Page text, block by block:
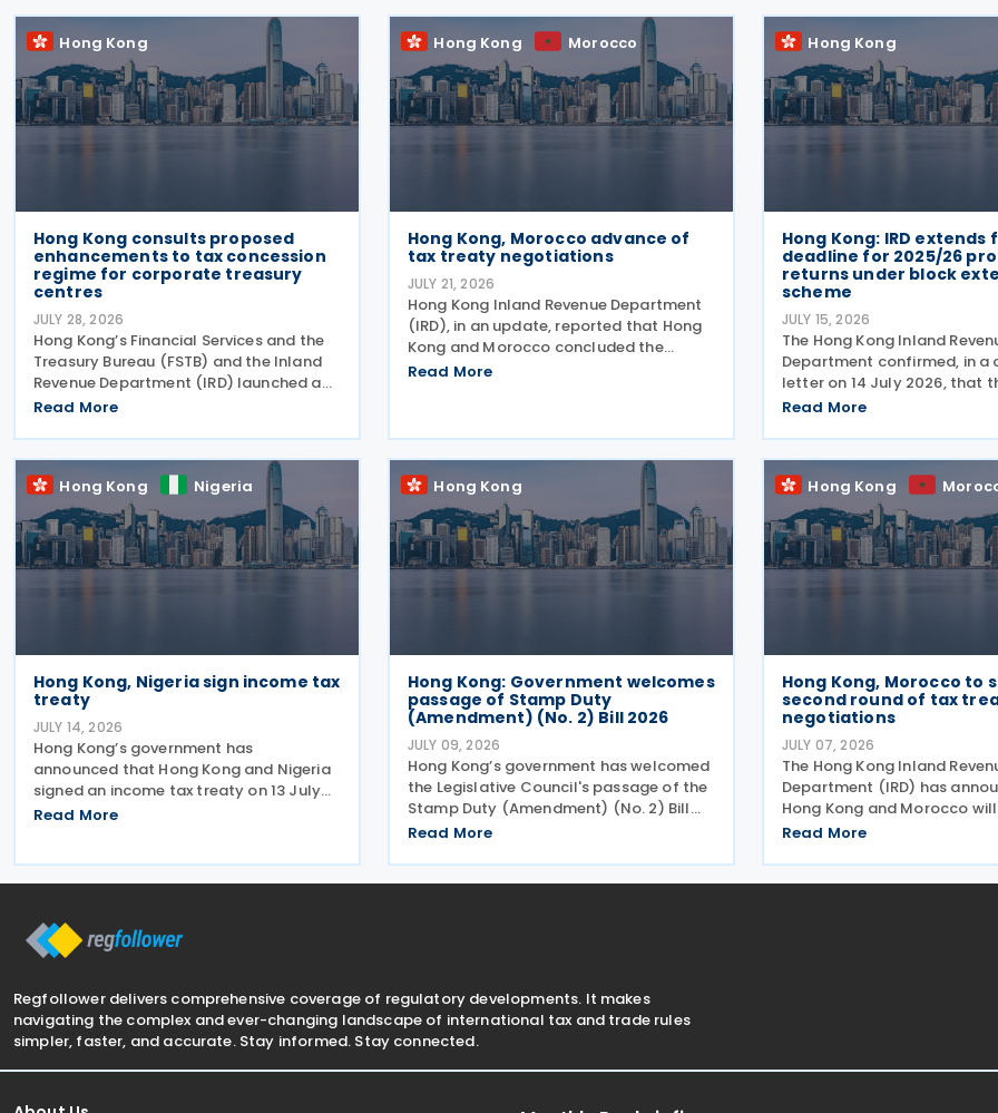
Hong Kong
Hong Kong consults proposed
enhancements to tax concession
regime for corporate treasury
centres
JULY 28, 2026
Hong Kong’s Financial Services and the
Treasury Bureau (FSTB) and the Inland
Revenue Department (IRD) launched a
public consultation on 27 July 2026, on
concession regime for corporate
treasury centres
Read More
Hong Kong Morocco
Hong Kong, Morocco advance of
tax treaty negotiations
JULY 21, 2026
Hong Kong Inland Revenue Department
(IRD), in an update, reported that Hong
Kong and Morocco concluded the
second round of negotiations for an
Read More
Hong Kong
Hong Kong: IRD extends
deadline for 2025/26
returns under block
scheme
JULY 15, 2026
The Hong Kong Inland
Department confirmed, in a
letter on 14 July 2026, that
for 2025/26 Profits Tax
dates from 1 to 31
extended from 17 August
Read More
Hong Kong Nigeria
Hong Kong, Nigeria sign income tax
treaty
JULY 14, 2026
Hong Kong’s government has
announced that Hong Kong and Nigeria
signed an income tax treaty on 13 July
2026, marking Hong Kong's 59th CDTA
Read More
Hong Kong
Hong Kong: Government welcomes
passage of Stamp Duty
(Amendment) (No. 2) Bill 2026
JULY 09, 2026
Hong Kong’s government has welcomed
the Legislative Council's passage of the
Stamp Duty (Amendment) (No. 2) Bill
2026 on 8 July 2026 to provide for the
payment of stamp duty arising from
Read More
Hong Kong
Hong Kong, Morocco to
second round of tax
negotiations
JULY 07, 2026
The Hong Kong Inland
Department (IRD) has
Hong Kong and Morocco
second round of
2026. If an agreement is
Read More
Regfollower delivers comprehensive coverage of regulatory developments. It makes
navigating the complex and ever-changing landscape of international tax and trade rules
simpler, faster, and accurate. Stay informed. Stay connected.